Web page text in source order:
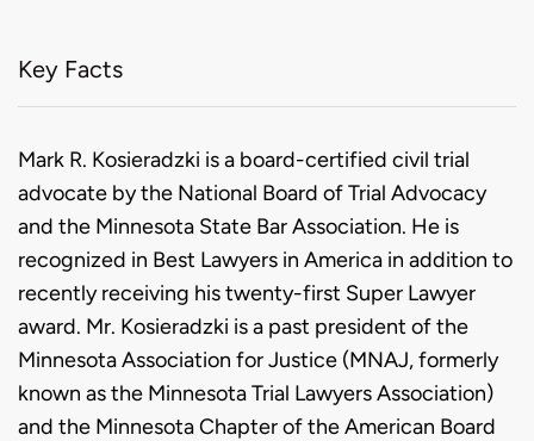
Key Facts
Biography
Mark R. Kosieradzki is a board-certified civil trial
advocate by the National Board of Trial Advocacy
and the Minnesota State Bar Association. He is
recognized in Best Lawyers in America in addition to
recently receiving his twenty-first Super Lawyer
award. Mr. Kosieradzki is a past president of the
Minnesota Association for Justice (MNAJ, formerly
known as the Minnesota Trial Lawyers Association)
and the Minnesota Chapter of the American Board